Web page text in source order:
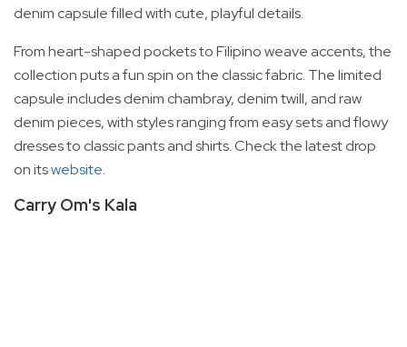
denim capsule filled with cute, playful details.
From heart-shaped pockets to Filipino weave accents, the
collection puts a fun spin on the classic fabric. The limited
capsule includes denim chambray, denim twill, and raw
denim pieces, with styles ranging from easy sets and flowy
dresses to classic pants and shirts. Check the latest drop
on itswebsite.
Carry Om's Kala